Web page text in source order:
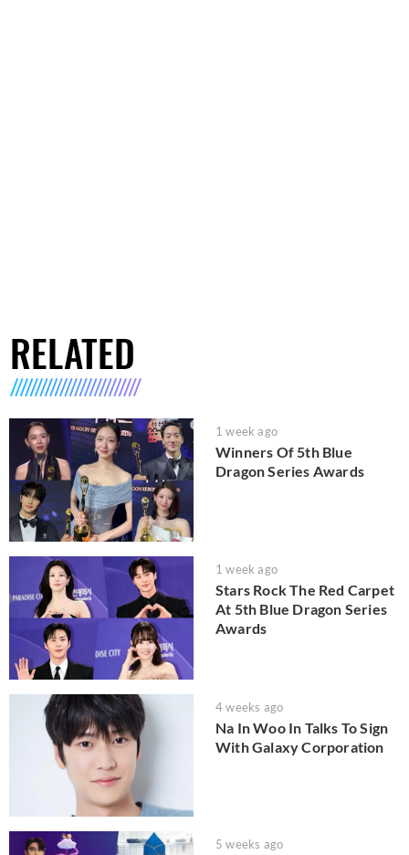
RELATED
1 week ago
Winners Of 5th Blue
Dragon Series Awards
1 week ago
Stars Rock The Red Carpet
At 5th Blue Dragon Series
Awards
4 weeks ago
Na In Woo In Talks To Sign
With Galaxy Corporation
5 weeks ago